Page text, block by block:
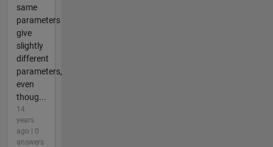
same
parameters
give
slightly
different
parameters,
even
thoug...
14
years
ago | 0
answers